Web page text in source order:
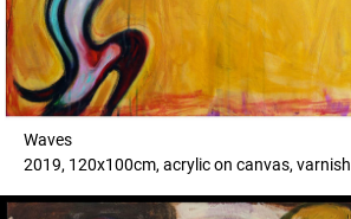
Waves
2019, 120x100cm, acrylic on canvas, varnish